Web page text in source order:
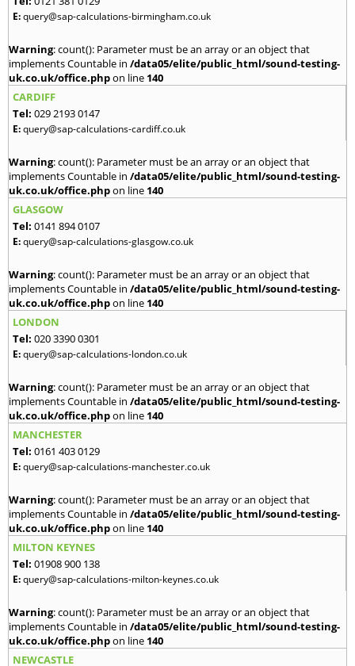
E:query@sap-calculations-birmingham.co.uk
Warning: count(): Parameter must be an array or an object that
implements Countable in /data05/elite/public_html/sound-testing-
uk.co.uk/office.phpon line 140
CARDIFF
Tel: 029 2193 0147
E:query@sap-calculations-cardiff.co.uk
Warning: count(): Parameter must be an array or an object that
implements Countable in /data05/elite/public_html/sound-testing-
uk.co.uk/office.phpon line 140
GLASGOW
Tel: 0141 894 0107
E:query@sap-calculations-glasgow.co.uk
Warning: count(): Parameter must be an array or an object that
implements Countable in /data05/elite/public_html/sound-testing-
uk.co.uk/office.phpon line 140
LONDON
Tel: 020 3390 0301
E:query@sap-calculations-london.co.uk
Warning: count(): Parameter must be an array or an object that
implements Countable in /data05/elite/public_html/sound-testing-
uk.co.uk/office.phpon line 140
MANCHESTER
Tel: 0161 403 0129
E:query@sap-calculations-manchester.co.uk
Warning: count(): Parameter must be an array or an object that
implements Countable in /data05/elite/public_html/sound-testing-
uk.co.uk/office.phpon line 140
MILTON KEYNES
Tel: 01908 900 138
E:query@sap-calculations-milton-keynes.co.uk
Warning: count(): Parameter must be an array or an object that
implements Countable in /data05/elite/public_html/sound-testing-
uk.co.uk/office.phpon line 140
NEWCASTLE